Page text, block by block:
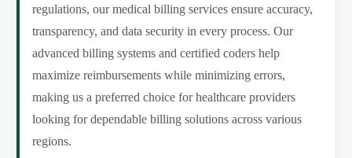
regulations, our medical billing services ensure accuracy,
transparency, and data security in every process. Our
advanced billing systems and certified coders help
maximize reimbursements while minimizing errors,
making us a preferred choice for healthcare providers
looking for dependable billing solutions across various
regions.